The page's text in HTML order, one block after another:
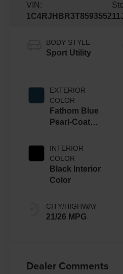
VIN:
1C4RJHBR3T8593552
BODY STYLE
Sport Utility
EXTERIOR
COLOR
Fathom Blue
Pearl-Coat
INTERIOR
COLOR
Black Interior
Color
CITY/HIGHWAY
21/26 MPG
Dealer Comments